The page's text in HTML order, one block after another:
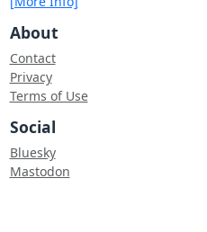
About
Contact
Privacy
Terms of Use
Social
Bluesky
Mastodon